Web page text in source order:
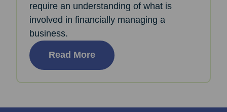
require an understanding of what is
involved in financially managing a
business.
Read More